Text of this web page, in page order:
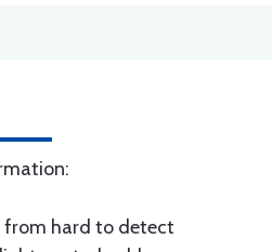
from hard to detect